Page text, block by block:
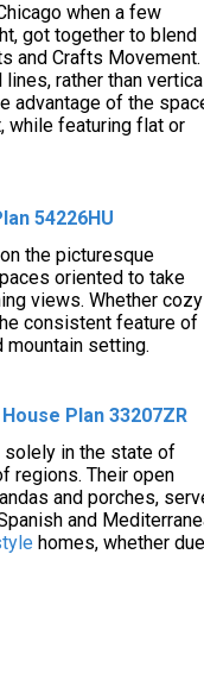
when a few
got together to blend
and Crafts Movement.
rather than
advantage of the
while featuring flat or
54226HU
the picturesque
oriented to take
views. Whether cozy
consistent feature of
setting.
Plan 33207ZR
solely in the state of
regions. Their open
and porches,
and
homes, whether due